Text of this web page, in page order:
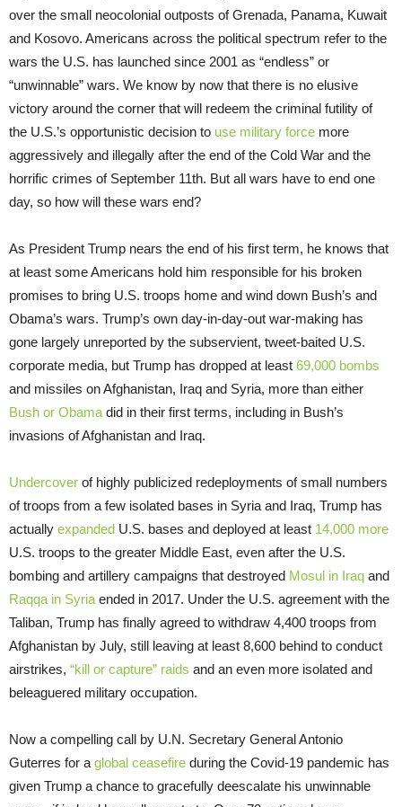
over the small neocolonial outposts of Grenada, Panama, Kuwait
and Kosovo. Americans across the political spectrum refer to the
wars the U.S. has launched since 2001 as “endless” or
“unwinnable” wars. We know by now that there is no elusive
victory around the corner that will redeem the criminal futility of
the U.S.’s opportunistic decision to use military force more
aggressively and illegally after the end of the Cold War and the
horrific crimes of September 11th. But all wars have to end one
day, so how will these wars end?
As President Trump nears the end of his first term, he knows that
at least some Americans hold him responsible for his broken
promises to bring U.S. troops home and wind down Bush’s and
Obama’s wars. Trump’s own day-in-day-out war-making has
gone largely unreported by the subservient, tweet-baited U.S.
corporate media, but Trump has dropped at least 69,000 bombs
and missiles on Afghanistan, Iraq and Syria, more than either
Bush or Obama did in their first terms, including in Bush’s
invasions of Afghanistan and Iraq.
Undercover of highly publicized redeployments of small numbers
of troops from a few isolated bases in Syria and Iraq, Trump has
actually expanded U.S. bases and deployed at least 14,000 more
U.S. troops to the greater Middle East, even after the U.S.
bombing and artillery campaigns that destroyed Mosul in Iraq and
Raqqa in Syria ended in 2017. Under the U.S. agreement with the
Taliban, Trump has finally agreed to withdraw 4,400 troops from
Afghanistan by July, still leaving at least 8,600 behind to conduct
airstrikes, “kill or capture” raids and an even more isolated and
beleaguered military occupation.
Now a compelling call by U.N. Secretary General Antonio
Guterres for a global ceasefire during the Covid-19 pandemic has
given Trump a chance to gracefully deescalate his unwinnable